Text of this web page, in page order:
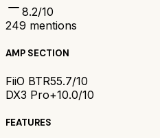
8.2/10
249 mentions
AMP SECTION
FiiO BTR55.7/10
DX3 Pro+10.0/10
FEATURES